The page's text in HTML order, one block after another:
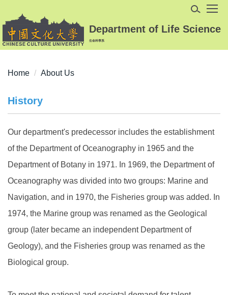
to
the
main
block
Department of Life Science
生命科學系
Home About Us
History
Our department's predecessor includes the establishment
of the Department of Oceanography in 1965 and the
Department of Botany in 1971. In 1969, the Department of
Oceanography was divided into two groups: Marine and
Navigation, and in 1970, the Fisheries group was added. In
1974, the Marine group was renamed as the Geological
group (later became an independent Department of
Geology), and the Fisheries group was renamed as the
Biological group.